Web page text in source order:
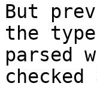
But
the
parsed